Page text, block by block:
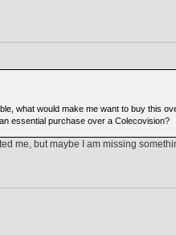
what would make me want to buy this
essential purchase over a Colecovision?
me, but maybe I am missing